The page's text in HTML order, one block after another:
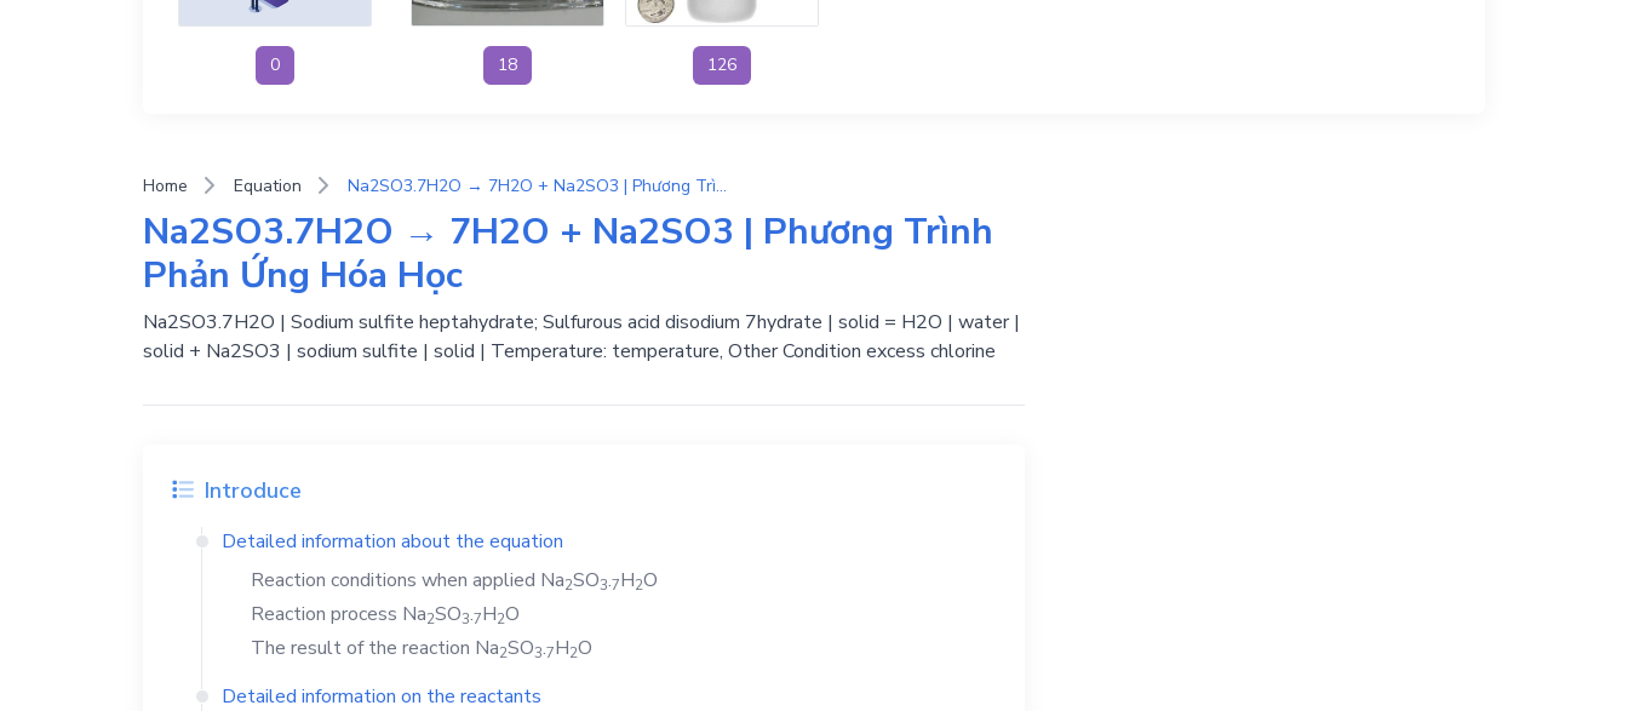
0 18 126
Home Equation Na2SO3.7H2O → 7H2O + Na2SO3 | Phương Trình Phản Ứng Hóa Học
Na2SO3.7H2O → 7H2O + Na2SO3 | Phương Trình
Phản Ứng Hóa Học
Na2SO3.7H2O | Sodium sulfite heptahydrate; Sulfurous acid disodium 7hydrate | solid = H2O | water |
solid + Na2SO3 | sodium sulfite | solid | Temperature: temperature, Other Condition excess chlorine
Introduce
Detailed information about the equation
Reaction conditions when applied Na2SO3.7H2O
Reaction process Na2SO3.7H2O
The result of the reaction Na2SO3.7H2O
Detailed information on the reactants